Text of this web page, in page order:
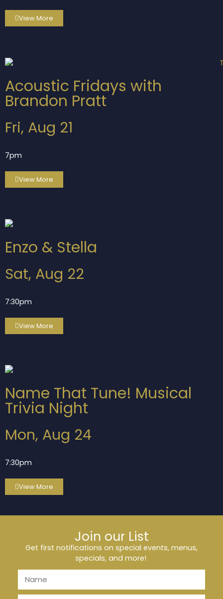
View More
Acoustic Fridays with
Brandon Pratt
Fri, Aug 21
7pm
View More
Enzo & Stella
Sat, Aug 22
7:30pm
View More
Name That Tune! Musical
Trivia Night
Mon, Aug 24
7:30pm
View More
Join our List
Get first notifications on special events, menus,
specials, and more!